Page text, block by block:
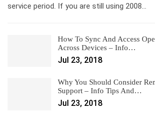
service period. If you are still using 2008…
How To Sync And Access
Across Devices – Info…
Jul 23, 2018
Why You Should Consider
Support – Info Tips And…
Jul 23, 2018